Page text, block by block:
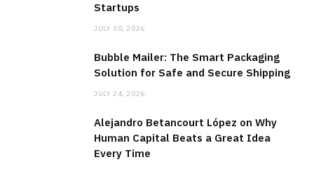
Startups
JULY 30, 2026
Bubble Mailer: The Smart Packaging
Solution for Safe and Secure Shipping
JULY 24, 2026
Alejandro Betancourt López on Why
Human Capital Beats a Great Idea
Every Time